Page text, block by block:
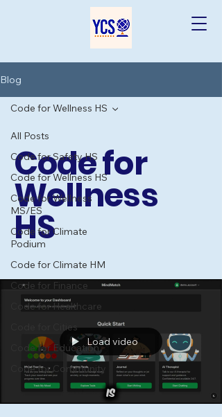
Blog
All Posts
Code for Safety HS
Code for Wellness HS
Code for Wellness
MS/ES
Code for Climate
Podium
Code for Climate HM
Code for Finance
Code for Healthcare
Code for Cities
Code for Education
Code for Community
Code for Wellness HS
Code for
Wellness
HS
Load video